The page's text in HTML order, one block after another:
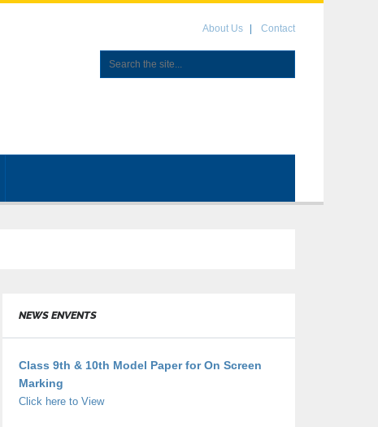
About Us Contact
NEWS ENVENTS
Class 9th & 10th Model Paper for On Screen
Marking
Click here to View